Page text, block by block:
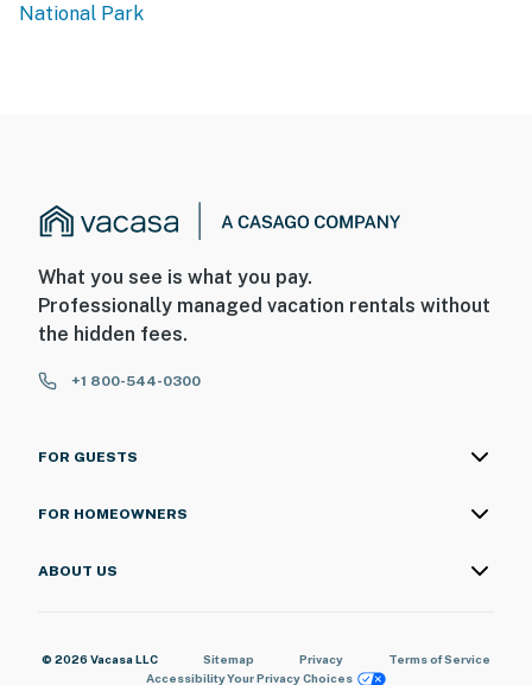
National Park
What you see is what you pay.
Professionally managed vacation rentals without
the hidden fees.
+1 800-544-0300
FOR GUESTS
FOR HOMEOWNERS
ABOUT US
© 2026 Vacasa LLC Sitemap Privacy
Terms of Service
AccessibilityYour Privacy Choices